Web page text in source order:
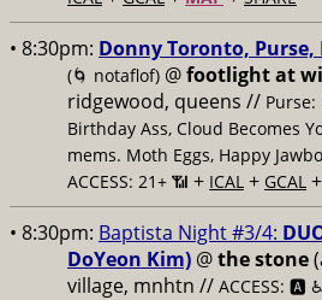
• 8:30pm: Donny Toronto,
(🌀 notaflof) @footlight at
ridgewood, queens // Purse:
Birthday Ass, Cloud Becomes
mems. Moth Eggs, Happy
ACCESS: 21+ 📶 + ICAL + GCAL +
• 8:30pm: Baptista Night #3/4:
DoYeon Kim) @the stone
village, mnhtn // ACCESS: 🅰️ ♿️